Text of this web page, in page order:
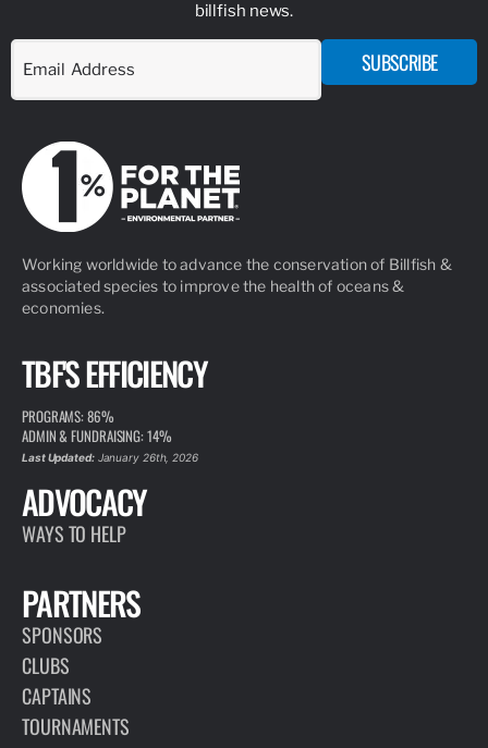
billfish news.
SUBSCRIBE
Working worldwide to advance the conservation of Billfish &
associated species to improve the health of oceans &
economies.
TBF'S EFFICIENCY
PROGRAMS: 86%
ADMIN & FUNDRAISING: 14%
Last Updated:January 26th, 2026
ADVOCACY
WAYS TO HELP
PARTNERS
SPONSORS
CLUBS
CAPTAINS
TOURNAMENTS